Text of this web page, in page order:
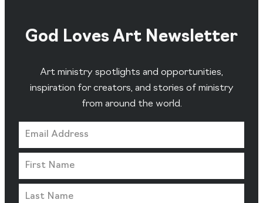
God Loves Art Newsletter
Art ministry spotlights and opportunities,
inspiration for creators, and stories of ministry
from around the world.